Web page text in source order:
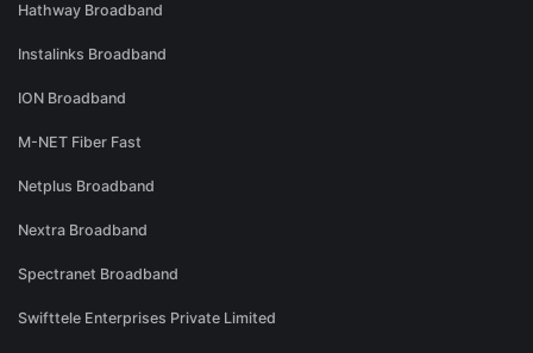
Hathway Broadband
Instalinks Broadband
ION Broadband
M-NET Fiber Fast
Netplus Broadband
Nextra Broadband
Spectranet Broadband
Swifttele Enterprises Private Limited